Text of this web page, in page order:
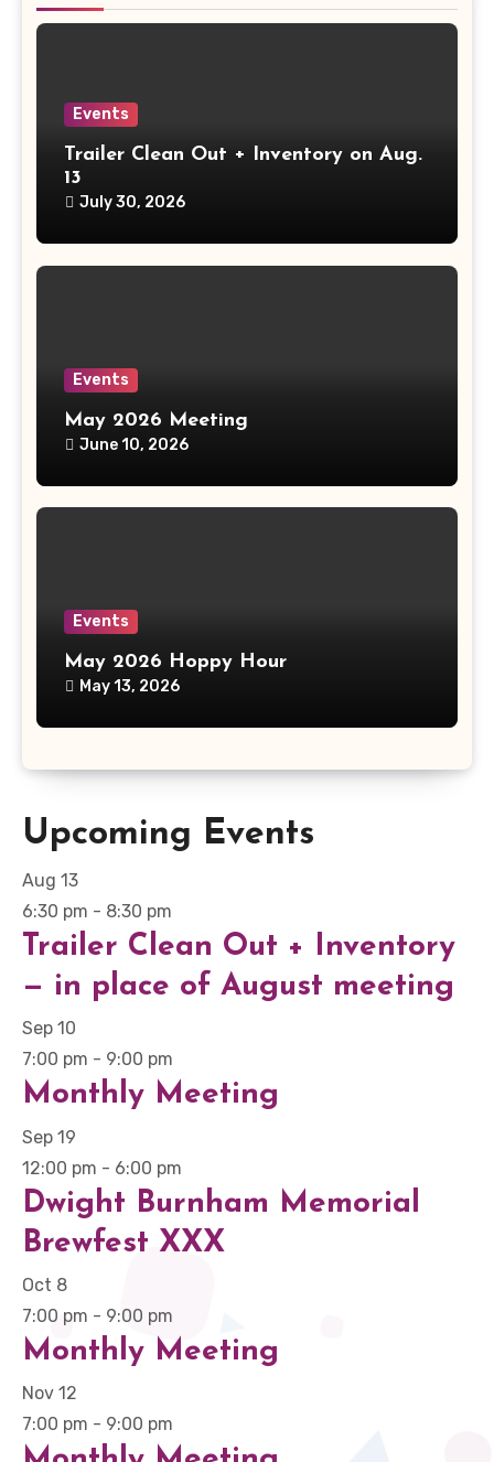
Events
Trailer Clean Out + Inventory on Aug.
13
July 30, 2026
Events
May 2026 Meeting
June 10, 2026
Events
May 2026 Hoppy Hour
May 13, 2026
Upcoming Events
Aug 13
6:30 pm - 8:30 pm
Trailer Clean Out + Inventory
— in place of August meeting
Sep 10
7:00 pm - 9:00 pm
Monthly Meeting
Sep 19
12:00 pm - 6:00 pm
Dwight Burnham Memorial
Brewfest XXX
Oct 8
7:00 pm - 9:00 pm
Monthly Meeting
Nov 12
7:00 pm - 9:00 pm